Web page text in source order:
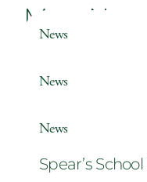
More News
News
News
News
Spear’s